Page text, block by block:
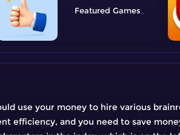
Featured
use your money to hire various
efficiency, and you need to save